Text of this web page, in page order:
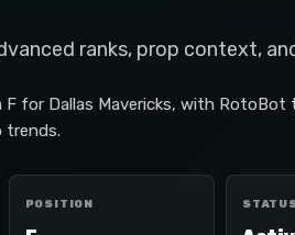
ranks, prop context,
F for Dallas Mavericks, with
trends.
POSITION